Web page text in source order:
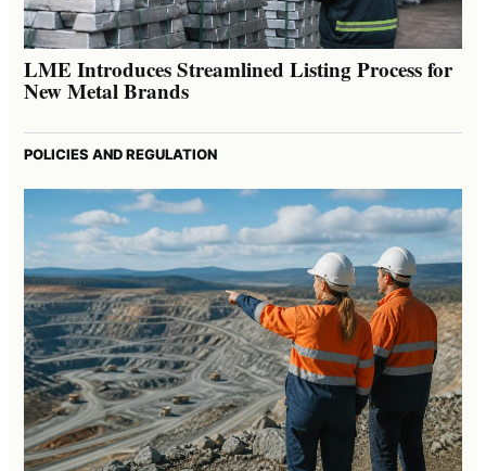
LME Introduces Streamlined Listing Process for
New Metal Brands
POLICIES AND REGULATION